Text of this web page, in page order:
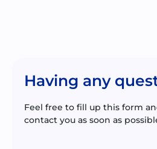
Having any
Feel free to fill up this form
contact you as soon as